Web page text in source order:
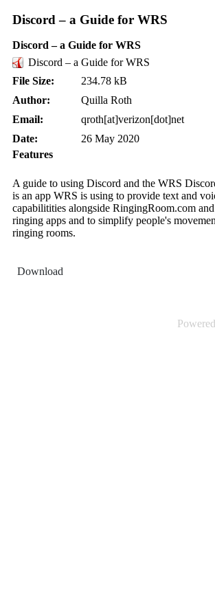
Discord – a Guide for WRS
Discord – a Guide for WRS
Discord – a Guide for WRS
File Size:
234.78 kB
Author:
Quilla Roth
Email:
qroth[at]verizon[dot]net
Date:
26 May 2020
Features
A guide to using Discord and the WRS
is an app WRS is using to provide text and
capabilitities alongside RingingRoom.com
ringing apps and to simplify people's
ringing rooms.